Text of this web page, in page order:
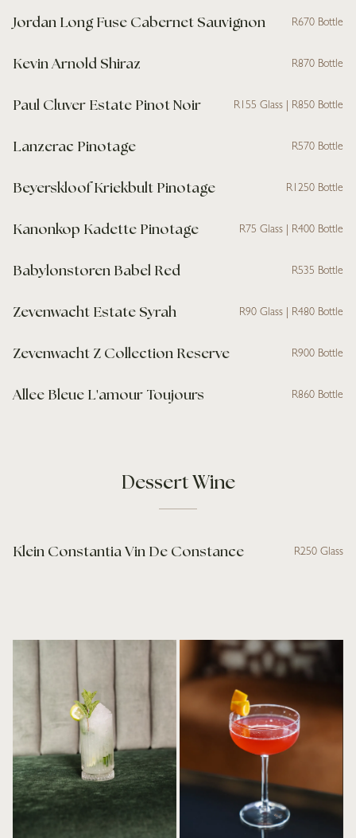
Jordan Long Fuse Cabernet Sauvignon R670 Bottle
Kevin Arnold Shiraz R870 Bottle
Paul Cluver Estate Pinot Noir R155 Glass | R850 Bottle
Lanzerac Pinotage R570 Bottle
Beyerskloof Kriekbult Pinotage R1250 Bottle
Kanonkop Kadette Pinotage R75 Glass | R400 Bottle
Babylonstoren Babel Red R535 Bottle
Zevenwacht Estate Syrah R90 Glass | R480 Bottle
Zevenwacht Z Collection Reserve R900 Bottle
Allee Bleue L'amour Toujours R860 Bottle
Dessert Wine
Klein Constantia Vin De Constance R250 Glass